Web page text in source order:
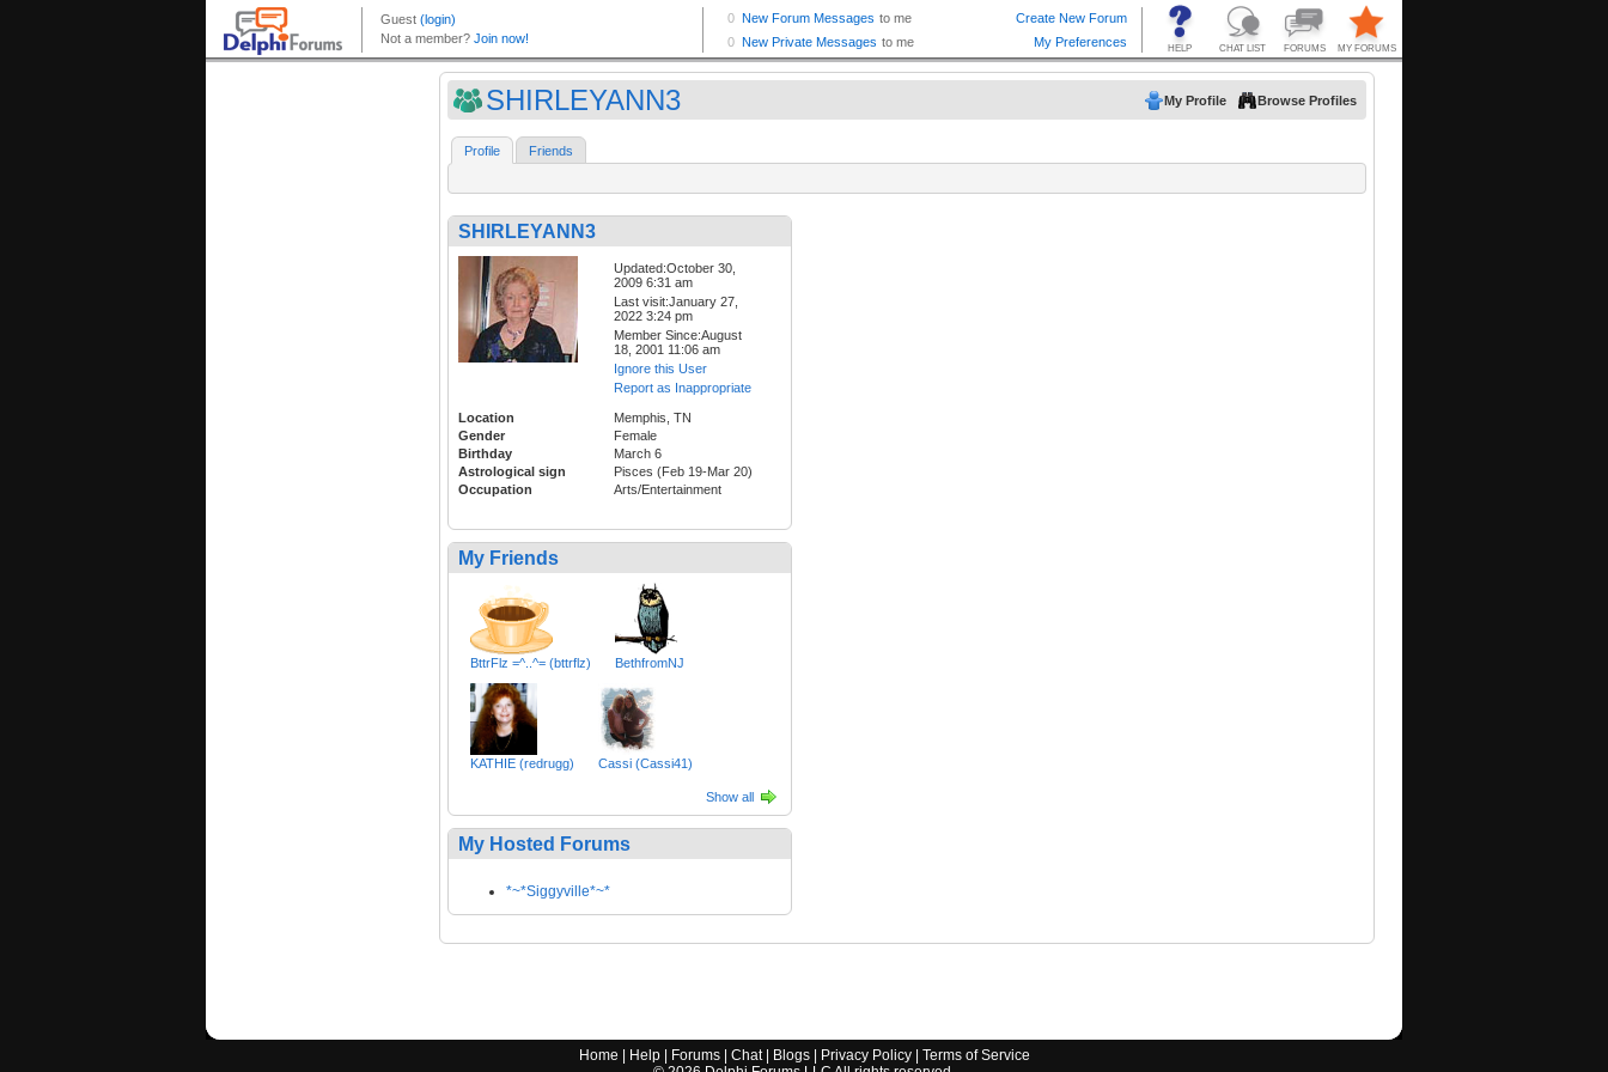
SHIRLEYANN3 My Profile Browse Profiles
Profile Friends
SHIRLEYANN3
Updated:October 30,
2009 6:31 am
Last visit:January 27,
2022 3:24 pm
Member Since:August
18, 2001 11:06 am
Ignore this User
Report as Inappropriate
Location
Memphis, TN
Gender
Female
Birthday
March 6
Astrological sign
Pisces (Feb 19-Mar 20)
Occupation
Arts/Entertainment
My Friends
BttrFlz =^..^= (bttrflz) BethfromNJ
KATHIE (redrugg) Cassi (Cassi41)
Show all
My Hosted Forums
*~*Siggyville*~*
Home Help| Forums| Chat| Blogs| Privacy Policy| Terms of Service